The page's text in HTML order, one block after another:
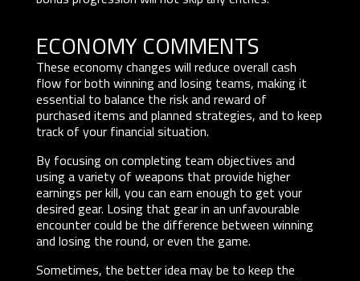
ECONOMY COMMENTS
These economy changes will reduce overall cash
flow for both winning and losing teams, making it
essential to balance the risk and reward of
purchased items and planned strategies, and to keep
track of your financial situation.
By focusing on completing team objectives and
using a variety of weapons that provide higher
earnings per kill, you can earn enough to get your
desired gear. Losing that gear in an unfavourable
encounter could be the difference between winning
and losing the round, or even the game.
Sometimes, the better idea may be to keep the